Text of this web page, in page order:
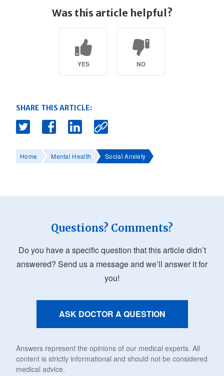
Was this article helpful?
YES NO
SHARE THIS ARTICLE:
Home Mental Health Social Anxiety
Questions? Comments?
Do you have a specific question that this article didn’t
answered? Send us a message and we’ll answer it for
you!
ASK DOCTOR A QUESTION
Answers represent the opinions of our medical experts. All
content is strictly informational and should not be considered
medical advice.